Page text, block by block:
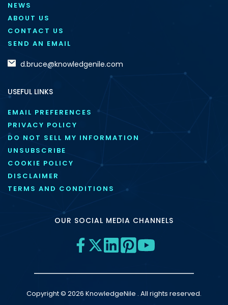
NEWS
ABOUT US
CONTACT US
SEND AN EMAIL
d.bruce@knowledgenile.com
USEFUL LINKS
EMAIL PREFERENCES
PRIVACY POLICY
DO NOT SELL MY INFORMATION
UNSUBSCRIBE
COOKIE POLICY
DISCLAIMER
TERMS AND CONDITIONS
OUR SOCIAL MEDIA CHANNELS
Copyright © 2026 KnowledgeNile . All rights reserved.